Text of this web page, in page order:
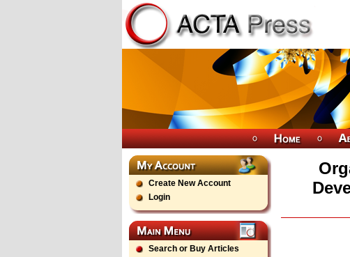
Create New Account
Login
Search or Buy Articles